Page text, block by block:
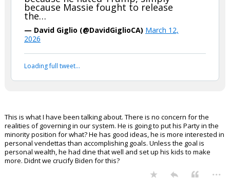
because Massie fought to release
the…
— David Giglio (@DavidGiglioCA) March 12,
2026
Loading full tweet…
This is what I have been talking about. There is no concern for the
realities of governing in our system. He is going to put his Party in the
minority position for what? He has good ideas, he is more interested in
personal vendettas than accomplishing goals. Unless the goal is
personal wealth, he had dine that well and set up his kids to make
more. Didnt we crucify Biden for this?
...